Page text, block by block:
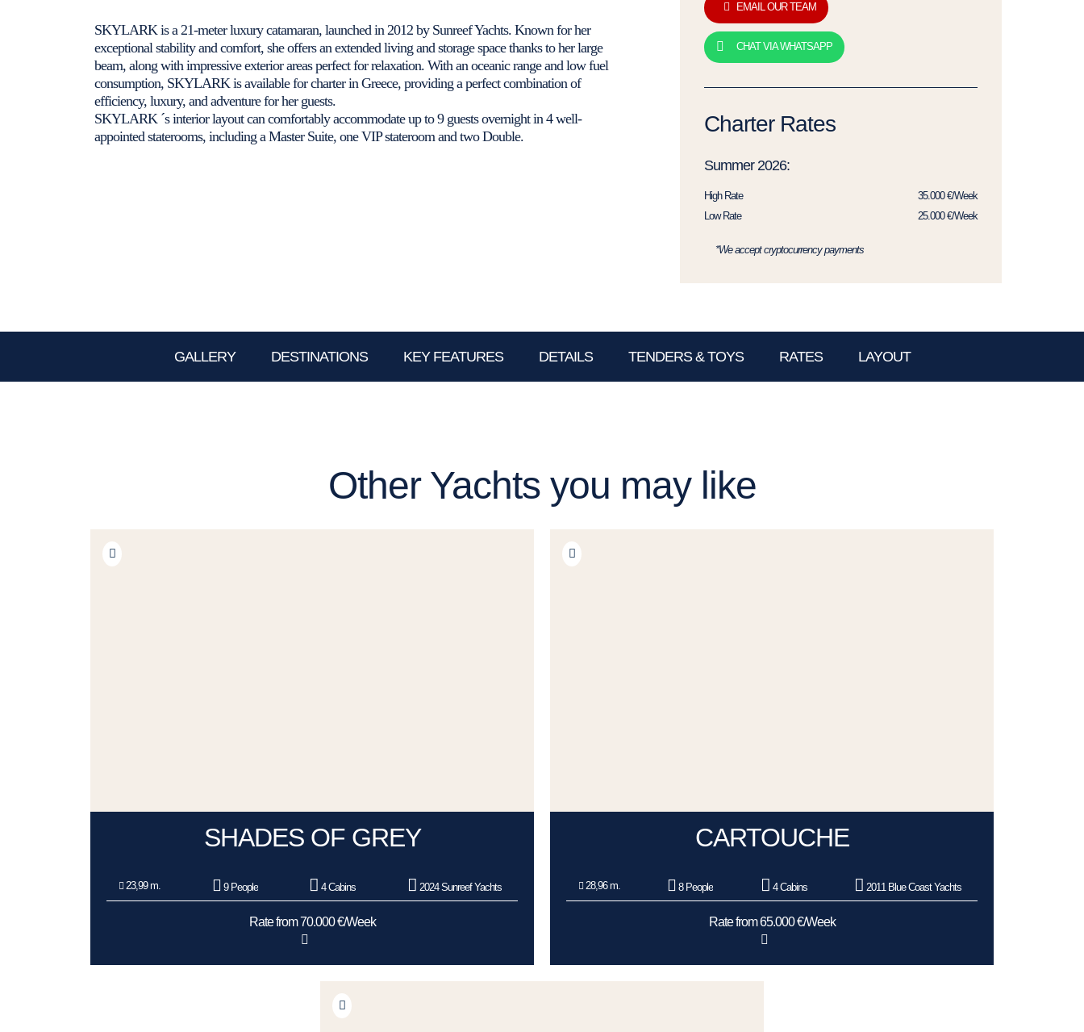
SKYLARK is a 21-meter luxury catamaran, launched in 2012 by Sunreef Yachts. Known for her
exceptional stability and comfort, she offers an extended living and storage space thanks to her large
beam, along with impressive exterior areas perfect for relaxation. With an oceanic range and low fuel
consumption, SKYLARK is available for charter in Greece, providing a perfect combination of
efficiency, luxury, and adventure for her guests.
SKYLARK ´s interior layout can comfortably accommodate up to 9 guests overnight in 4 well-
appointed staterooms, including a Master Suite, one VIP stateroom and two Double.
EMAIL OUR TEAM
CHAT VIA WHATSAPP
Charter Rates
Summer 2026:
High Rate
35.000 €/Week
Low Rate
25.000 €/Week
*We accept cryptocurrency payments
GALLERY DESTINATIONS KEY FEATURES DETAILS TENDERS & TOYS RATES LAYOUT
Other Yachts you may like
SHADES OF GREY
23,99 m. 9 People 4 Cabins 2024 Sunreef Yachts
Rate from 70.000 €/Week
CARTOUCHE
28,96 m. 8 People 4 Cabins 2011 Blue Coast Yachts
Rate from 65.000 €/Week